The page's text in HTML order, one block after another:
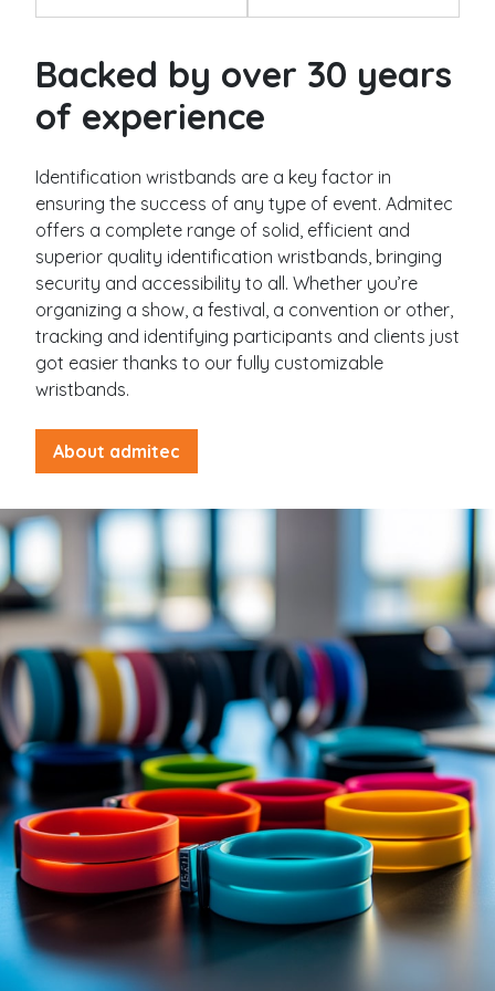
Solid
Swirl
Segmented
Glow
Slap
Industries
Festival
Museum / exhibit
Goverment
City / municipality
Camping
Water Park
Hotel
School
Liquidation
Support
Contact
g
Submit
Backed by over 30 years
of experience
Identification wristbands are a key factor in
ensuring the success of any type of event. Admitec
offers a complete range of solid, efficient and
superior quality identification wristbands, bringing
security and accessibility to all. Whether you’re
organizing a show, a festival, a convention or other,
tracking and identifying participants and clients just
got easier thanks to our fully customizable
wristbands.
About admitec